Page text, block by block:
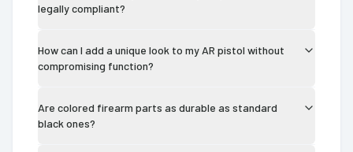
legally compliant?
How can I add a unique look to my AR pistol without
compromising function?
Are colored firearm parts as durable as standard
black ones?